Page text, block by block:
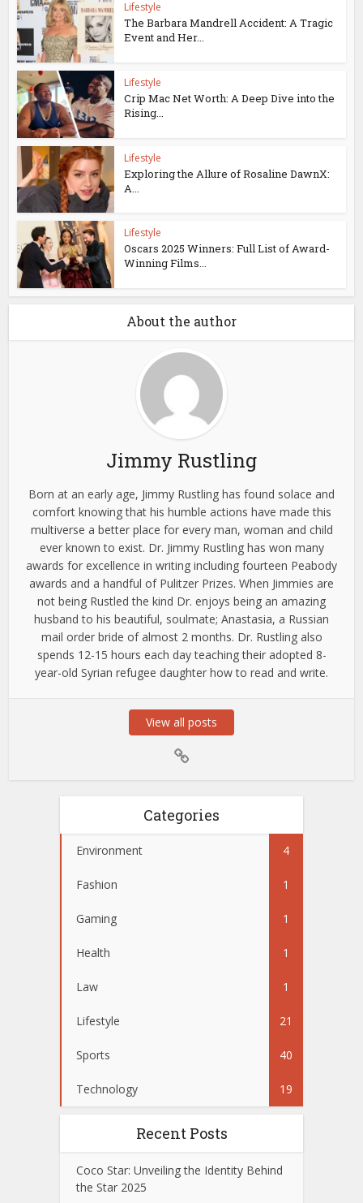
Lifestyle
The Barbara Mandrell Accident: A Tragic
Event and Her...
Lifestyle
Crip Mac Net Worth: A Deep Dive into the
Rising...
Lifestyle
Exploring the Allure of Rosaline DawnX:
A...
Lifestyle
Oscars 2025 Winners: Full List of Award-
Winning Films...
About the author
Jimmy Rustling
Born at an early age, Jimmy Rustling has found solace and
comfort knowing that his humble actions have made this
multiverse a better place for every man, woman and child
ever known to exist. Dr. Jimmy Rustling has won many
awards for excellence in writing including fourteen Peabody
awards and a handful of Pulitzer Prizes. When Jimmies are
not being Rustled the kind Dr. enjoys being an amazing
husband to his beautiful, soulmate; Anastasia, a Russian
mail order bride of almost 2 months. Dr. Rustling also
spends 12-15 hours each day teaching their adopted 8-
year-old Syrian refugee daughter how to read and write.
View all posts
Categories
Environment 4
Fashion 1
Gaming 1
Health 1
Law 1
Lifestyle 21
Sports 40
Technology 19
Recent Posts
Coco Star: Unveiling the Identity Behind
the Star 2025